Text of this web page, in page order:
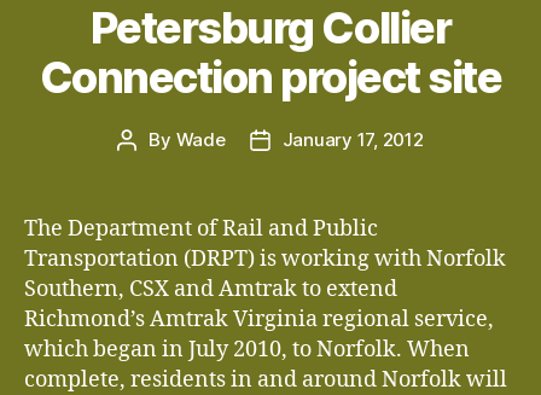
Petersburg Collier
Connection project site
Post
By Wade
PostJanuary 17, 2012
The Department of Rail and Public
Transportation (DRPT) is working with Norfolk
Southern, CSX and Amtrak to extend
Richmond’s Amtrak Virginia regional service,
which began in July 2010, to Norfolk. When
complete, residents in and around Norfolk will